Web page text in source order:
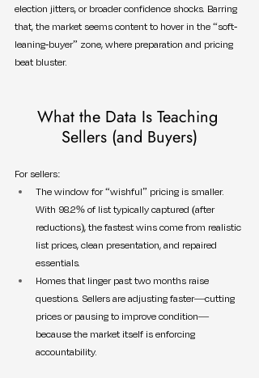
election jitters, or broader confidence shocks. Barring
that, the market seems content to hover in the “soft-
leaning-buyer” zone, where preparation and pricing
beat bluster.
What the Data Is Teaching
Sellers (and Buyers)
For sellers:
The window for “wishful” pricing is smaller.
With 98.2% of list typically captured (after
reductions), the fastest wins come from realistic
list prices, clean presentation, and repaired
essentials.
Homes that linger past two months raise
questions. Sellers are adjusting faster—cutting
prices or pausing to improve condition—
because the market itself is enforcing
accountability.